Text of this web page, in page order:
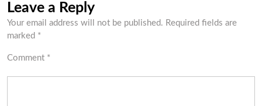
Leave a Reply
Your email address will not be published. Required fields are
marked *
Comment *